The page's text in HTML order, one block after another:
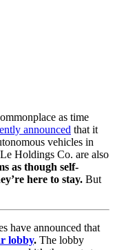
as time
announced that it
vehicles in
Holdings Co. are also
as though self-
here to stay. But
have announced that
lobby. The lobby